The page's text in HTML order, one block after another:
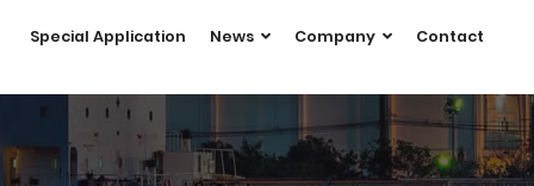
Special Application News Company Contact